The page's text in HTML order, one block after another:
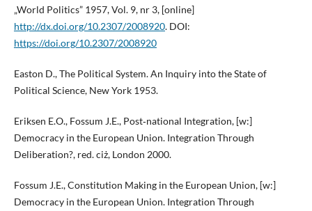
„World Politics” 1957, Vol. 9, nr 3, [online]
http://dx.doi.org/10.2307/2008920. DOI:
https://doi.org/10.2307/2008920
Easton D., The Political System. An Inquiry into the State of
Political Science, New York 1953.
Eriksen E.O., Fossum J.E., Post‑national Integration, [w:]
Democracy in the European Union. Integration Through
Deliberation?, red. ciż, London 2000.
Fossum J.E., Constitution Making in the European Union, [w:]
Democracy in the European Union. Integration Through